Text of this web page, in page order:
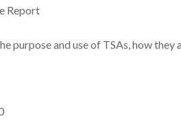
Report
purpose and use of TSAs, how